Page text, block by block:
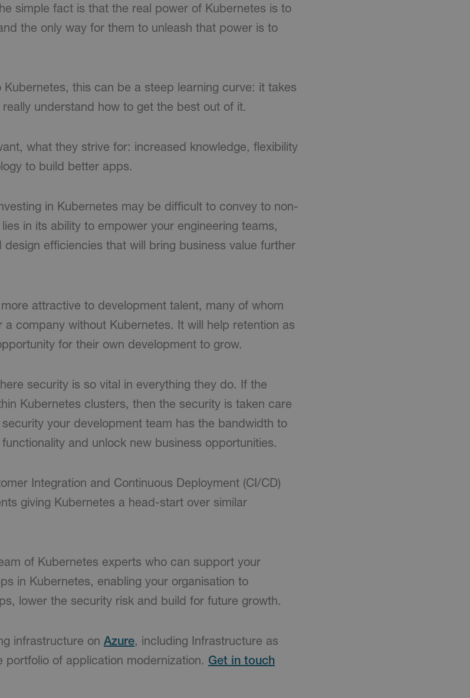
simple fact is that the real power of Kubernetes is to
the only way for them to unleash that power is to
this can be a steep learning curve: it takes
understand how to get the best out of it.
what they strive for: increased knowledge, flexibility
to build better apps.
in Kubernetes may be difficult to convey to non-
in its ability to empower your engineering teams,
design efficiencies that will bring business value further
attractive to development talent, many of whom
company without Kubernetes. It will help retention as
for their own development to grow.
security is so vital in everything they do. If the
Kubernetes clusters, then the security is taken care
your development team has the bandwidth to
and unlock new business opportunities.
Integration and Continuous Deployment (CI/CD)
giving Kubernetes a head-start over similar
of Kubernetes experts who can support your
in Kubernetes, enabling your organisation to
lower the security risk and build for future growth.
infrastructure on Azure, including Infrastructure as
portfolio of application modernization. Get in touch